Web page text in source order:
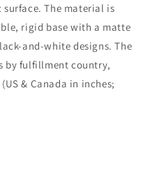
The material is
rigid base with a matte
and-white designs. The
by fulfillment country,
& Canada in inches;